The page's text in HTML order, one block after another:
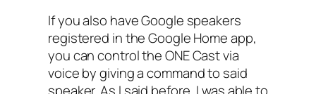
If you also have Google speakers
registered in the Google Home app,
you can control the ONE Cast via
voice by giving a command to said